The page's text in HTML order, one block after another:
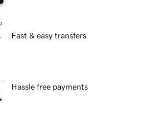
Fast & easy transfers
Hassle free payments